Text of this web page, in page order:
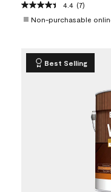
4.4 (7)
Non-purchasable
Best Selling